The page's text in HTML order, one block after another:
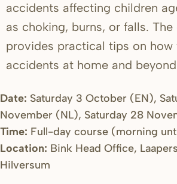
accidents affecting children
as choking, burns, or falls.
provides practical tips on how
accidents at home and
Date: Saturday 3 October (EN),
November (NL), Saturday 28
Time: Full-day course (morning
Location: Bink Head Office,
Hilversum